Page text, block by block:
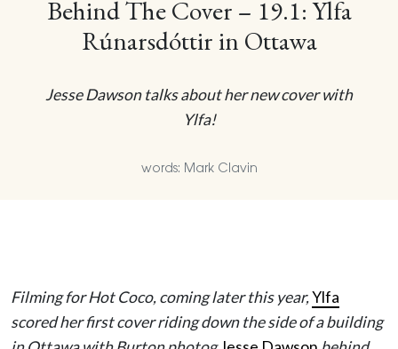
Behind The Cover – 19.1: Ylfa
Rúnarsdóttir in Ottawa
Jesse Dawson talks about her new cover with
Ylfa!
words: Mark Clavin
Filming for Hot Coco, coming later this year,Ylfa
scored her first cover riding down the side of a building